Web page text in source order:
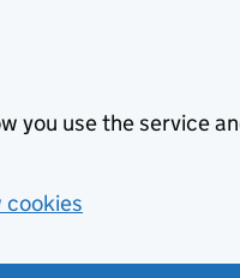
you use the service
cookies